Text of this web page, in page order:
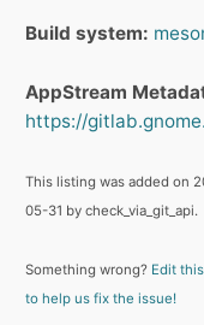
Build system:
AppStream
https://
This listing was added on
05-31 by check_via_git_api.
Something wrong? Edit
to help us fix the issue!